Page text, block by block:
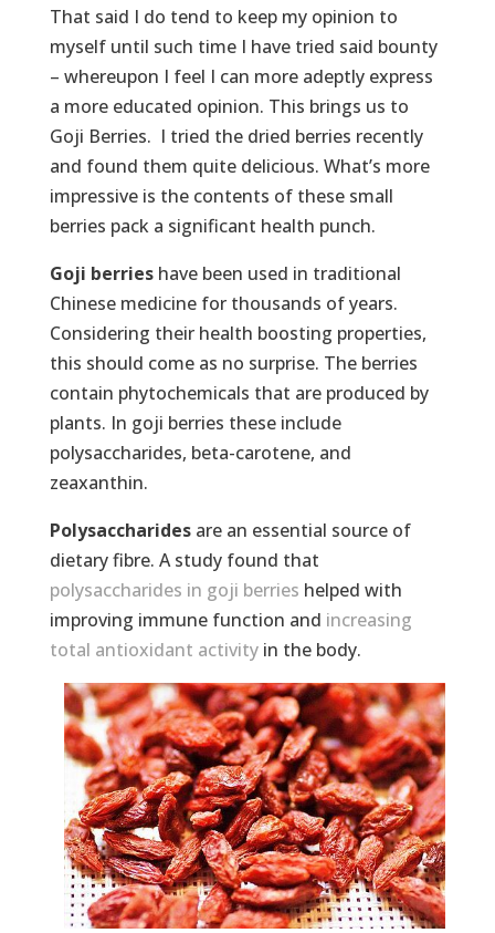
That said I do tend to keep my opinion to
myself until such time I have tried said bounty
– whereupon I feel I can more adeptly express
a more educated opinion. This brings us to
Goji Berries. I tried the dried berries recently
and found them quite delicious. What’s more
impressive is the contents of these small
berries pack a significant health punch.
Goji berrieshave been used in traditional
Chinese medicine for thousands of years.
Considering their health boosting properties,
this should come as no surprise. The berries
contain phytochemicals that are produced by
plants. In goji berries these include
polysaccharides, beta-carotene, and
zeaxanthin.
Polysaccharidesare an essential source of
dietary fibre. A study found that
polysaccharides in goji berries helped with
improving immune function and increasing
total antioxidant activityin the body.